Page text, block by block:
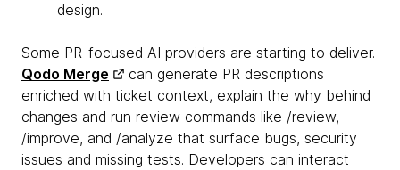
design.
Some PR-focused AI providers are starting to deliver.
Qodo Merge
can generate PR descriptions
enriched with ticket context, explain the why behind
changes and run review commands like /review,
/improve, and /analyze that surface bugs, security
issues and missing tests. Developers can interact